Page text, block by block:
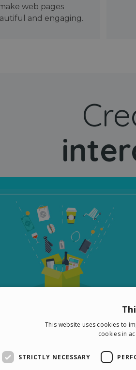
web pages
and engaging.
This website uses cookies to
cookies in
STRICTLY NECESSARY